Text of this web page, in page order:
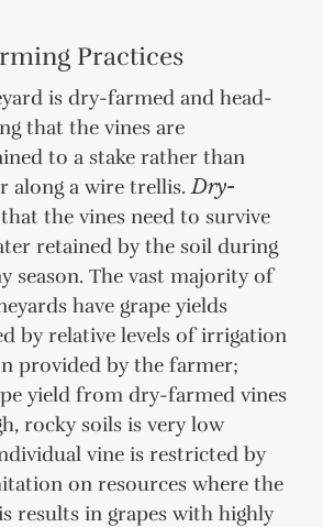
Practices
is dry-farmed and head-
that the vines are
to a stake rather than
along a wire trellis.Dry-
the vines need to survive
retained by the soil during
season. The vast majority of
have grape yields
by relative levels of irrigation
provided by the farmer;
yield from dry-farmed vines
rocky soils is very low
vine is restricted by
on resources where the
results in grapes with highly